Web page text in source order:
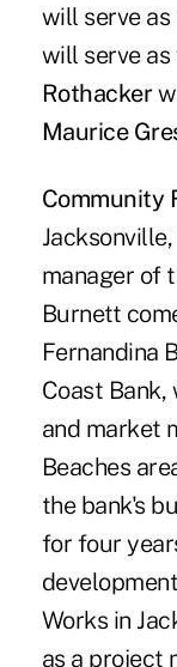
will serve as
will serve as
Rothacker
Maurice
Community
manager of
Burnett
Fernandina
Coast Bank,
and market
Beaches
the bank's
for four
Works in
as a project